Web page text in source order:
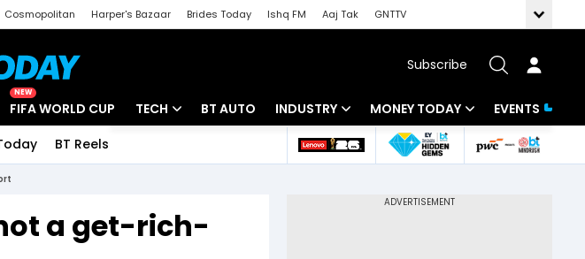
Cosmopolitan Harper's Bazaar Brides Today Ishq FM Aaj Tak
GNTTV
Subscribe
NEW
FIFA WORLD CUP TECH
Startups
BT AUTO INDUSTRY
Banking
MONEY TODAY
Mutual Funds
EVENTS
BT Reels
a get-rich-